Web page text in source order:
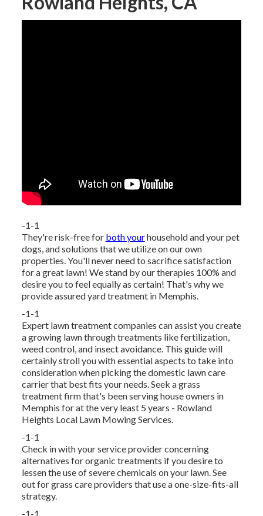
-1-1
They're risk-free for both yourhousehold and your pet
dogs, and solutions that we utilize on our own
properties. You'll never need to sacrifice satisfaction
for a great lawn! We stand by our therapies 100% and
desire you to feel equally as certain! That's why we
provide assured yard treatment in Memphis.
-1-1
Expert lawn treatment companies can assist youcreate
a growing lawnthrough treatments like fertilization,
weed control, and insect avoidance. This guide will
certainly stroll you with essential aspects to take into
consideration when picking the domestic lawn care
carrier that best fits your needs. Seek a grass
treatment firm that's been serving house owners in
Memphis for at the very least 5 years - Rowland
Heights Local Lawn Mowing Services.
-1-1
Check in with your service provider concerning
alternatives for organic treatments if you desire to
lessen the use of severe chemicals on your lawn. See
out for grass care providers that use a one-size-fits-all
strategy.
-1-1